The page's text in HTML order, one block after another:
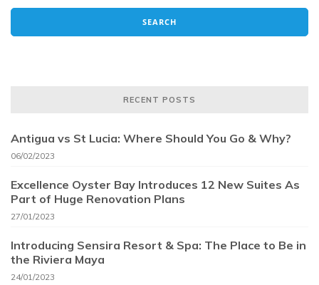
RECENT POSTS
Antigua vs St Lucia: Where Should You Go & Why?
06/02/2023
Excellence Oyster Bay Introduces 12 New Suites As
Part of Huge Renovation Plans
27/01/2023
Introducing Sensira Resort & Spa: The Place to Be in
the Riviera Maya
24/01/2023